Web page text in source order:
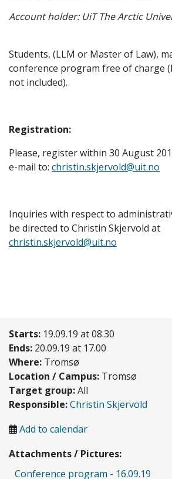
Account holder: UiT The Arctic
Students, (LLM or Master of Law),
conference program free of charge
not included).
Registration:
Please, register within 30 August
e-mail to: christin.skjervold@uit.no
Inquiries with respect to
be directed to Christin Skjervold at
christin.skjervold@uit.no
Starts: 19.09.19 at 08.30
Ends: 20.09.19 at 17.00
Where: Tromsø
Location / Campus: Tromsø
Target group:All
Responsible:Christin Skjervold
Add to calendar
Attachments / Pictures:
Conference program - 16.09.19